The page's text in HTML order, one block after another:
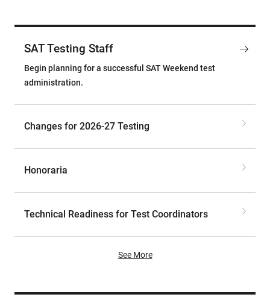
SAT Testing Staff
Begin planning for a successful SAT Weekend test
administration.
Changes for 2026-27 Testing
Honoraria
Technical Readiness for Test Coordinators
See More